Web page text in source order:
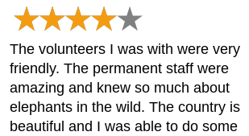
The volunteers I was with were very
friendly. The permanent staff were
amazing and knew so much about
elephants in the wild. The country is
beautiful and I was able to do some